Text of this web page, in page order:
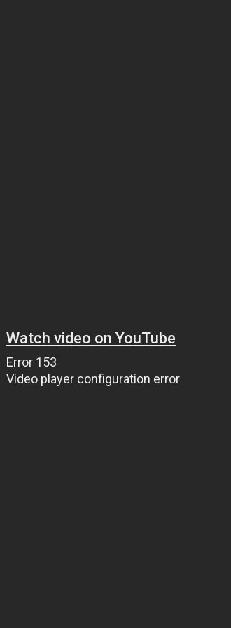
Watch video on YouTube
Error 153
Video player configuration error